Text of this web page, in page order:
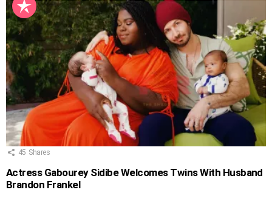
45 Shares
Actress Gabourey Sidibe Welcomes Twins With Husband
Brandon Frankel